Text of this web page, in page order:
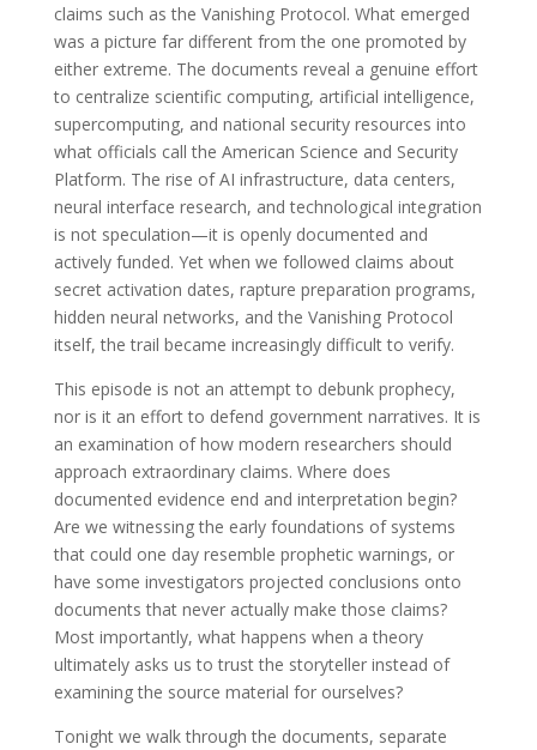
claims such as the Vanishing Protocol. What emerged
was a picture far different from the one promoted by
either extreme. The documents reveal a genuine effort
to centralize scientific computing, artificial intelligence,
supercomputing, and national security resources into
what officials call the American Science and Security
Platform. The rise of AI infrastructure, data centers,
neural interface research, and technological integration
is not speculation—it is openly documented and
actively funded. Yet when we followed claims about
secret activation dates, rapture preparation programs,
hidden neural networks, and the Vanishing Protocol
itself, the trail became increasingly difficult to verify.
This episode is not an attempt to debunk prophecy,
nor is it an effort to defend government narratives. It is
an examination of how modern researchers should
approach extraordinary claims. Where does
documented evidence end and interpretation begin?
Are we witnessing the early foundations of systems
that could one day resemble prophetic warnings, or
have some investigators projected conclusions onto
documents that never actually make those claims?
Most importantly, what happens when a theory
ultimately asks us to trust the storyteller instead of
examining the source material for ourselves?
Tonight we walk through the documents, separate